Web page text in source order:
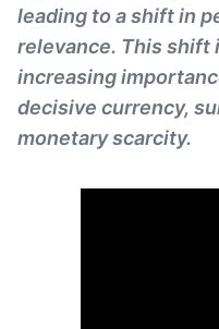
leading to a shift in
relevance. This shift
increasing
decisive currency,
monetary scarcity.